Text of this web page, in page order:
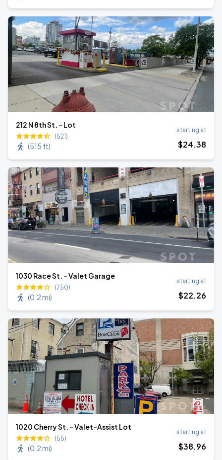
212 N 8th St. - Lot
(521)
(515 ft)
starting at
$24.38
1030 Race St. - Valet Garage
(750)
(0.2 mi)
starting at
$22.26
1020 Cherry St. - Valet-Assist Lot
(55)
(0.2 mi)
starting at
$38.96